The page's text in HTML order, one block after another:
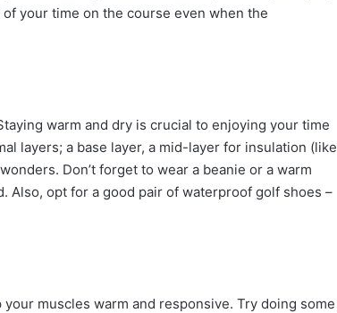
your time on the course even when the
warm and dry is crucial to enjoying your time
layers; a base layer, a mid-layer for insulation (like
Don’t forget to wear a beanie or a warm
Also, opt for a good pair of waterproof golf shoes –
muscles warm and responsive. Try doing some